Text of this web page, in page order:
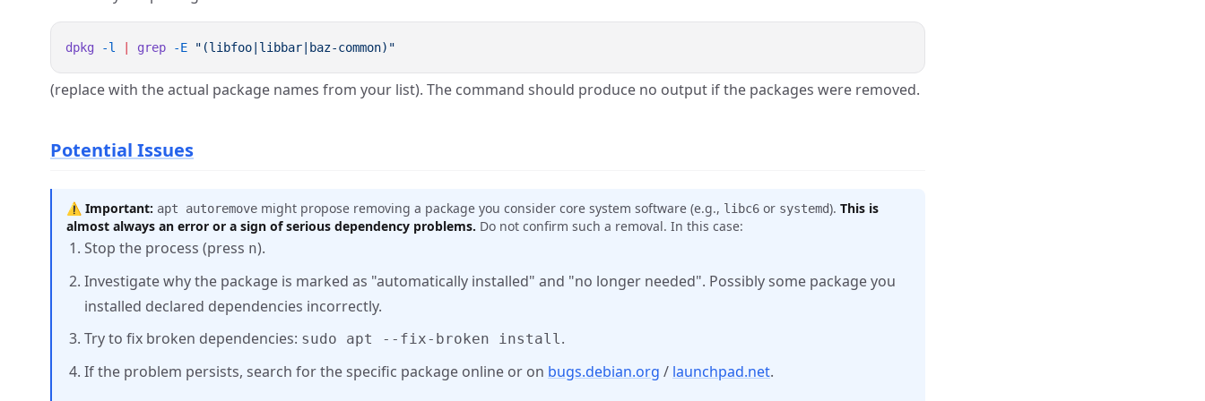
dpkg -l grep -E
(replace with the actual package names from your list). The command should produce no output if the packages were removed.
Potential Issues
⚠️ Important: apt autoremove might propose removing a package you consider core system software (e.g., libc6 or systemd). This is
almost always an error or a sign of serious dependency problems. Do not confirm such a removal. In this case:
Stop the process (press n).
Investigate why the package is marked as "automatically installed" and "no longer needed". Possibly some package you
installed declared dependencies incorrectly.
Try to fix broken dependencies: sudo apt --fix-broken install.
If the problem persists, search for the specific package online or on bugs.debian.org / launchpad.net.